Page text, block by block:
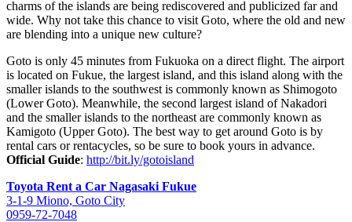
charms of the islands are being rediscovered and publicized far and
wide. Why not take this chance to visit Goto, where the old and new
are blending into a unique new culture?
Goto is only 45 minutes from Fukuoka on a direct flight. The airport
is located on Fukue, the largest island, and this island along with the
smaller islands to the southwest is commonly known as Shimogoto
(Lower Goto). Meanwhile, the second largest island of Nakadori
and the smaller islands to the northeast are commonly known as
Kamigoto (Upper Goto). The best way to get around Goto is by
rental cars or rentacycles, so be sure to book yours in advance.
Official Guide: http://bit.ly/gotoisland
Toyota Rent a Car Nagasaki Fukue
3-1-9 Miono, Goto City
0959-72-7048